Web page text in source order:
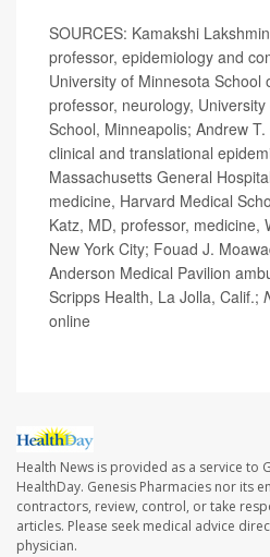
SOURCES: Kamakshi
professor, epidemiology and
University of Minnesota School
professor, neurology,
School, Minneapolis; Andrew
clinical and translational
Massachusetts General
medicine, Harvard Medical
Katz, MD, professor, medicine,
New York City; Fouad J.
Anderson Medical Pavilion
Scripps Health, La Jolla, Calif.;
online
Health News is provided as a service to
HealthDay. Genesis Pharmacies nor its
contractors, review, control, or take
articles. Please seek medical advice
physician.